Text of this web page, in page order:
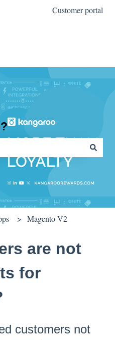
Customer portal
the search field is empty.
Magento V2
are not
for
customers not